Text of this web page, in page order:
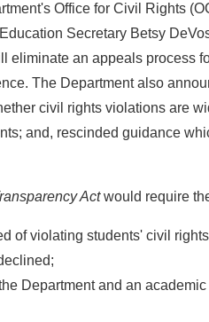
Office for Civil Rights
Secretary Betsy
an appeals process
The Department also
civil rights violations are
and, rescinded guidance
Actwould require
of violating students' civil
Department and an